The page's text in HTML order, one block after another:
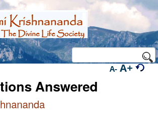
A- A+
Answered